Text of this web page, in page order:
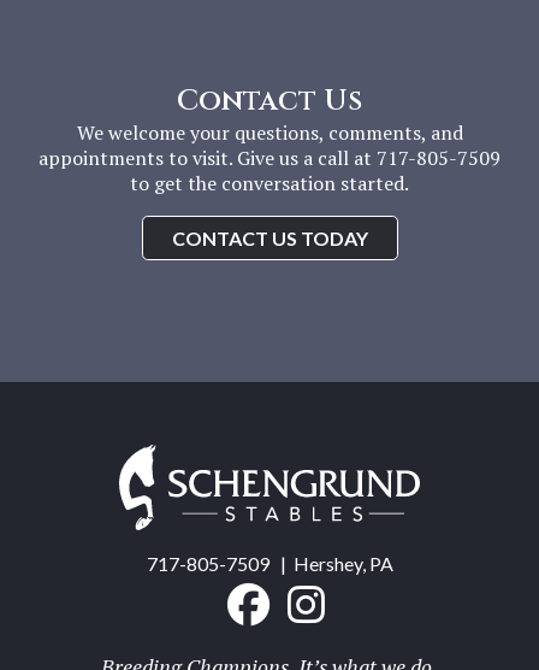
Contact Us
We welcome your questions, comments, and
appointments to visit. Give us a call at 717-805-7509
to get the conversation started.
CONTACT US TODAY
Schengrund
Stables
717-805-7509| Hershey, PA